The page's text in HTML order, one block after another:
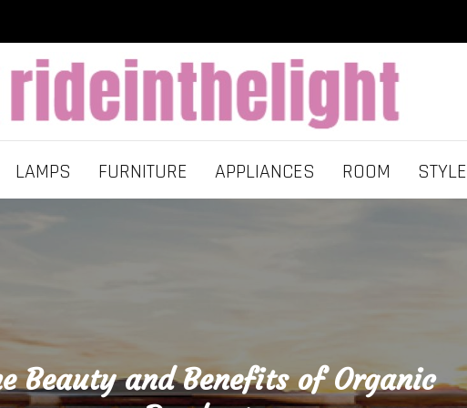
LAMPS FURNITURE APPLIANCES ROOM STYLE
Beauty and Benefits of Organic